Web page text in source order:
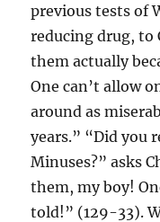
previous tests of
reducing drug, to
them actually
One can’t allow
around as
years.” “Did you
Minuses?” asks
them, my boy!
told!” (129-33).